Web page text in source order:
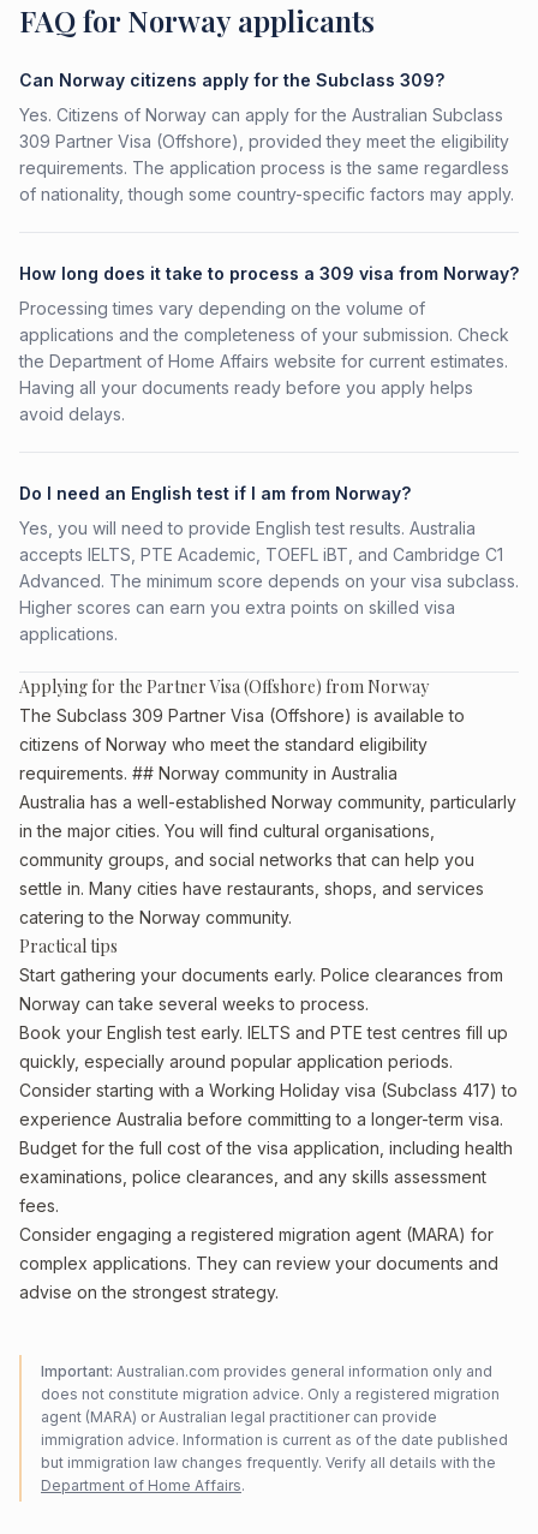
FAQ for Norway applicants
Can Norway citizens apply for the Subclass 309?
Yes. Citizens of Norway can apply for the Australian Subclass
309 Partner Visa (Offshore), provided they meet the eligibility
requirements. The application process is the same regardless
of nationality, though some country-specific factors may apply.
How long does it take to process a 309 visa from Norway?
Processing times vary depending on the volume of
applications and the completeness of your submission. Check
the Department of Home Affairs website for current estimates.
Having all your documents ready before you apply helps
avoid delays.
Do I need an English test if I am from Norway?
Yes, you will need to provide English test results. Australia
accepts IELTS, PTE Academic, TOEFL iBT, and Cambridge C1
Advanced. The minimum score depends on your visa subclass.
Higher scores can earn you extra points on skilled visa
applications.
Applying for the Partner Visa (Offshore) from Norway
The Subclass 309 Partner Visa (Offshore) is available to
citizens of Norway who meet the standard eligibility
requirements. ## Norway community in Australia
Australia has a well-established Norway community, particularly
in the major cities. You will find cultural organisations,
community groups, and social networks that can help you
settle in. Many cities have restaurants, shops, and services
catering to the Norway community.
Practical tips
Start gathering your documents early. Police clearances from
Norway can take several weeks to process.
Book your English test early. IELTS and PTE test centres fill up
quickly, especially around popular application periods.
Consider starting with a Working Holiday visa (Subclass 417) to
experience Australia before committing to a longer-term visa.
Budget for the full cost of the visa application, including health
examinations, police clearances, and any skills assessment
fees.
Consider engaging a registered migration agent (MARA) for
complex applications. They can review your documents and
advise on the strongest strategy.
Important: Australian.com provides general information only and
does not constitute migration advice. Only a registered migration
agent (MARA) or Australian legal practitioner can provide
immigration advice. Information is current as of the date published
but immigration law changes frequently. Verify all details with the
Department of Home Affairs.